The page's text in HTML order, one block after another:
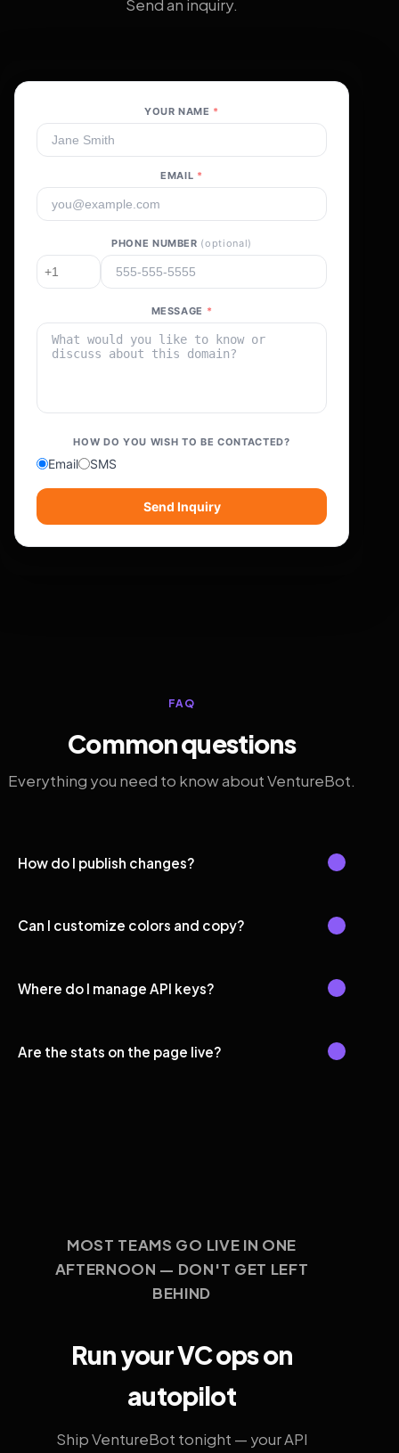
Send an inquiry.
YOUR NAME *
EMAIL *
PHONE NUMBER (optional)
MESSAGE *
HOW DO YOU WISH TO BE CONTACTED?
Email SMS
Send Inquiry
FAQ
Common questions
Everything you need to know about VentureBot.
How do I publish changes?
Can I customize colors and copy?
Where do I manage API keys?
Are the stats on the page live?
MOST TEAMS GO LIVE IN ONE
AFTERNOON — DON'T GET LEFT
BEHIND
Run your VC ops on
autopilot
Ship VentureBot tonight — your API